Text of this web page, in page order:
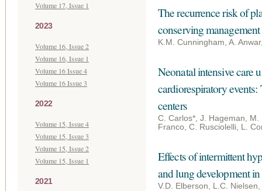
Volume 17, Issue 1
2023
Volume 16, Issue 2
Volume 16, Issue 1
Volume 16 Issue 4
Volume 16 Issue 3
2022
Volume 15, Issue 4
Volume 15, Issue 3
Volume 15, Issue 2
Volume 15, Issue 1
2021
The recurrence risk of
conserving management
K.M. Cunningham, A.
Neonatal intensive care
cardiorespiratory
centers
C. Carlos*, J. Hageman, M.
Franco, C. Rusciolelli, L.
Effects of intermittent
and lung development
V.D. Elberson, L.C.